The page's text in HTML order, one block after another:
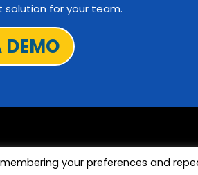
for your team.
DEMO
your preferences and